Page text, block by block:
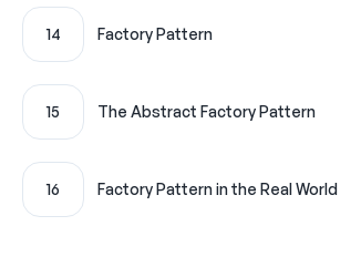
14 Factory Pattern
15 The Abstract Factory Pattern
16 Factory Pattern in the Real World